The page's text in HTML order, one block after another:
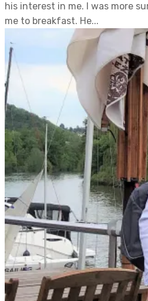
his interest in me. I was more
me to breakfast. He...